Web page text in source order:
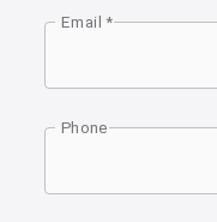
Email *
Phone